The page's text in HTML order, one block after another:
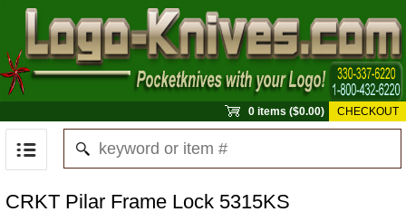
0 items ($0.00) CHECKOUT
CRKT Pilar Frame Lock 5315KS